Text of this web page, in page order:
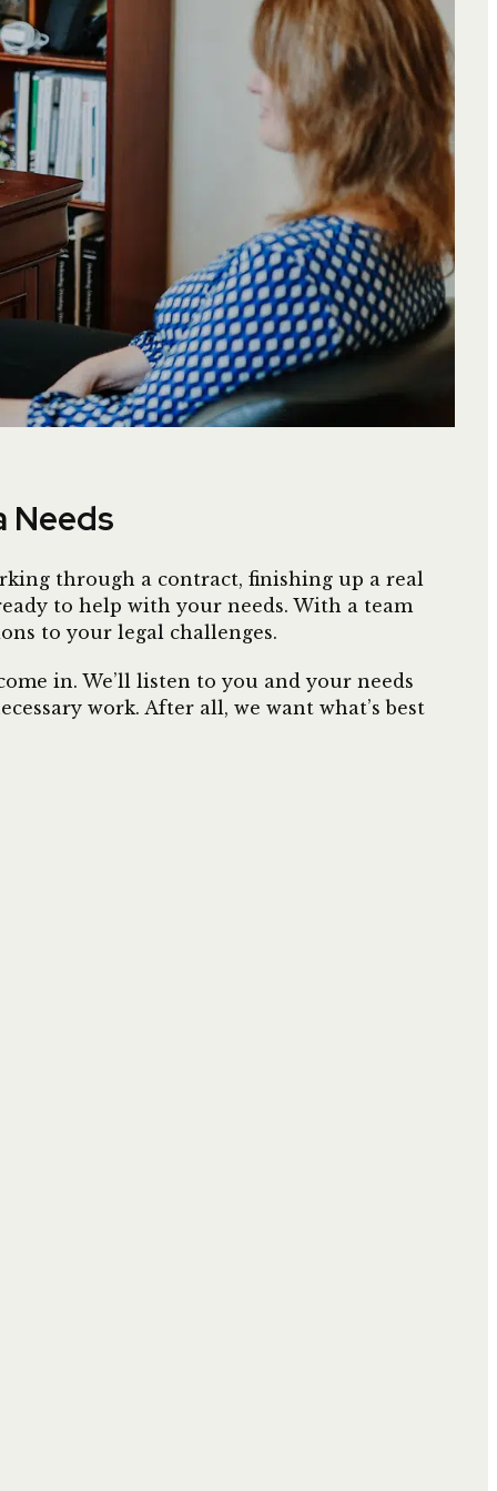
Needs
through a contract, finishing up a real
to help with your needs. With a team
to your legal challenges.
in. We’ll listen to you and your needs
work. After all, we want what’s best